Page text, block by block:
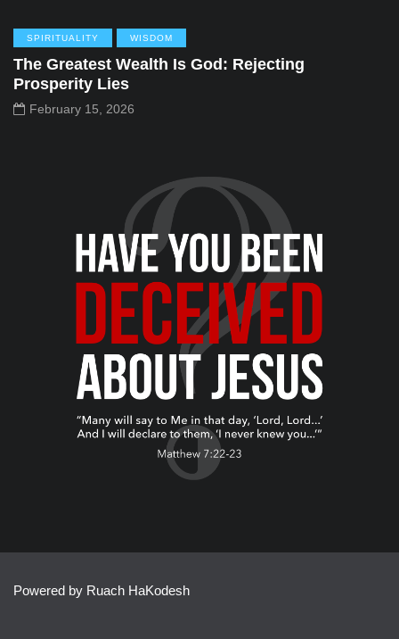
SPIRITUALITY WISDOM
The Greatest Wealth Is God: Rejecting
Prosperity Lies
February 15, 2026
Powered by Ruach HaKodesh